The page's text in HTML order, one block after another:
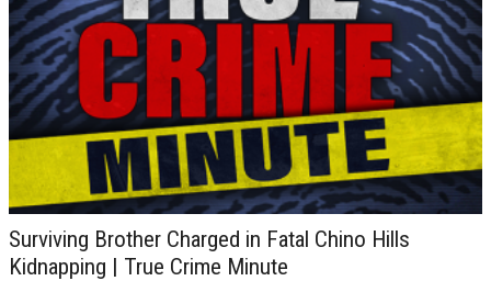
Surviving Brother Charged in Fatal Chino Hills
Kidnapping | True Crime Minute